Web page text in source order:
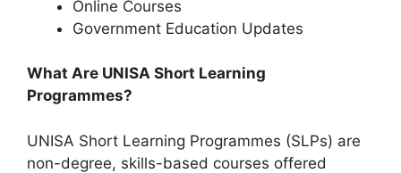
Online Courses
⁠Government Education Updates
What Are UNISA Short Learning
Programmes?
UNISA Short Learning Programmes (SLPs) are
non-degree, skills-based courses offered